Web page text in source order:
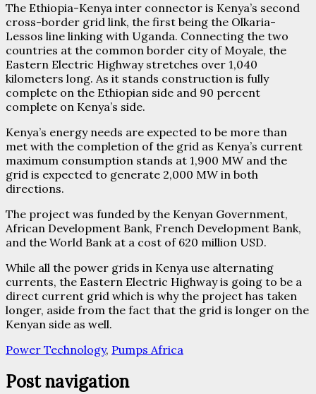
The Ethiopia-Kenya inter connector is Kenya’s second
cross-border grid link, the first being the Olkaria-
Lessos line linking with Uganda. Connecting the two
countries at the common border city of Moyale, the
Eastern Electric Highway stretches over 1,040
kilometers long. As it stands construction is fully
complete on the Ethiopian side and 90 percent
complete on Kenya’s side.
Kenya’s energy needs are expected to be more than
met with the completion of the grid as Kenya’s current
maximum consumption stands at 1,900 MW and the
grid is expected to generate 2,000 MW in both
directions.
The project was funded by the Kenyan Government,
African Development Bank, French Development Bank,
and the World Bank at a cost of 620 million USD.
While all the power grids in Kenya use alternating
currents, the Eastern Electric Highway is going to be a
direct current grid which is why the project has taken
longer, aside from the fact that the grid is longer on the
Kenyan side as well.
Power Technology, Pumps Africa
Post navigation